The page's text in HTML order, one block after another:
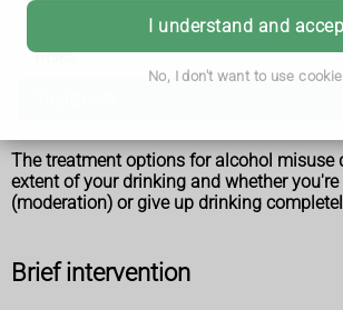
I understand and
No, I don't want to use
Alcohol misuse
Risks
The treatment options for alcohol misuse
extent of your drinking and whether
(moderation) or give up drinking
Brief intervention